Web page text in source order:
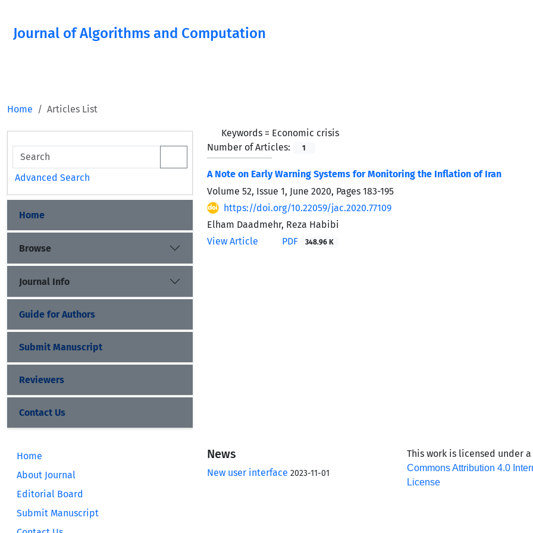
Journal of Algorithms and Computation
Home Articles List
Keywords = Economic crisis
Number of Articles:
1
A Note on Early Warning Systems for Monitoring the Inflation of Iran
Volume 52, Issue 1, June 2020, Pages 183-195
https://doi.org/10.22059/jac.2020.77109
Elham Daadmehr, Reza Habibi
View Article
PDF 348.96 K
Advanced Search
Home
Browse
Journal Info
Guide for Authors
Submit Manuscript
Reviewers
Contact Us
Home
About Journal
Editorial Board
Submit Manuscript
News
New user interface 2023-11-01
This work is licensed under a
Commons Attribution 4.0
License